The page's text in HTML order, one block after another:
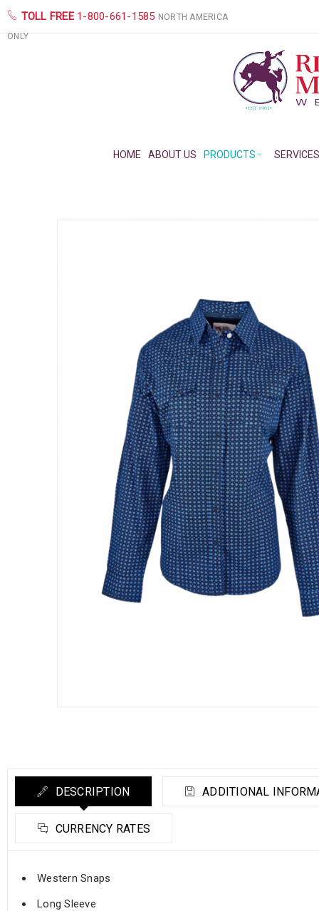
TOLL FREE1-800-661-1585 NORTH AMERICA
ONLY
HOME ABOUT US PRODUCTS SERVICES
DESCRIPTION ADDITIONAL
CURRENCY RATES
Western Snaps
Long Sleeve